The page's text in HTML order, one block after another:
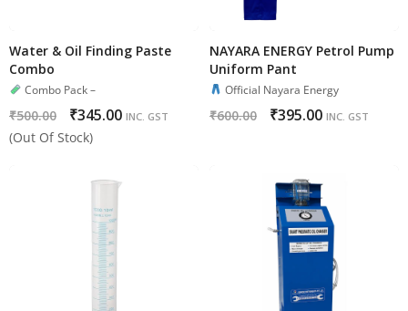
Water & Oil Finding Paste
Combo
Combo Pack –
₹500.00 ₹345.00 INC. GST
(Out Of Stock)
NAYARA ENERGY Petrol Pump
Uniform Pant
Official Nayara Energy
₹600.00 ₹395.00 INC. GST